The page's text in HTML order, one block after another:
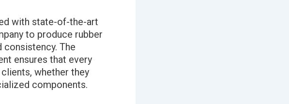
with state-of-the-art
to produce rubber
The
ensures that every
whether they
components.